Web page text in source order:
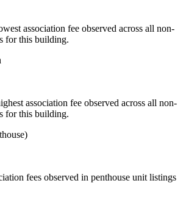
association fee observed across all non-
for this building.
association fee observed across all non-
for this building.
fees observed in penthouse unit listings